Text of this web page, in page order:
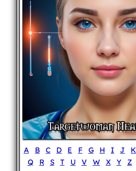
A B C D E F G H I J K
Q
R S T U V W X Y Z